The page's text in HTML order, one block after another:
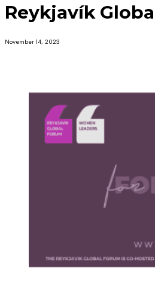
Reykjavík
November 14, 2023